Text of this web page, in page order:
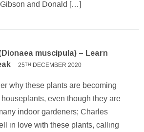
and Donald […]
muscipula) – Learn
25TH DECEMBER 2020
why these plants are becoming
even though they are
indoor gardeners; Charles
in love with these plants, calling